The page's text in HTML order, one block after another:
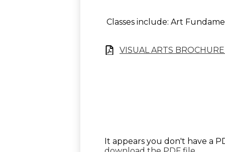
Classes include: Art
VISUAL ARTS
It appears you don't have a